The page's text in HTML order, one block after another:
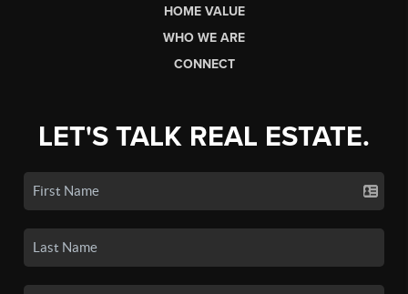
HOME VALUE
WHO WE ARE
CONNECT
LET'S TALK REAL ESTATE.